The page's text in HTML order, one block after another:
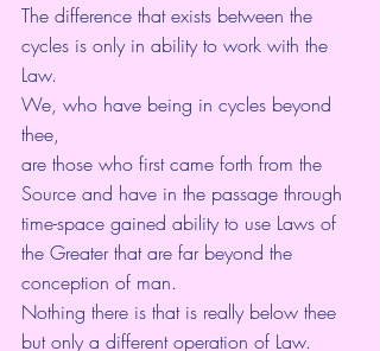
The difference that exists between the
cycles is only in ability to work with the
Law.
We, who have being in cycles beyond
thee,
are those who first came forth from the
Source and have in the passage through
time-space gained ability to use Laws of
the Greater that are far beyond the
conception of man.
Nothing there is that is really below thee
but only a different operation of Law.